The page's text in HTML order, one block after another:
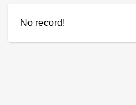
No record!